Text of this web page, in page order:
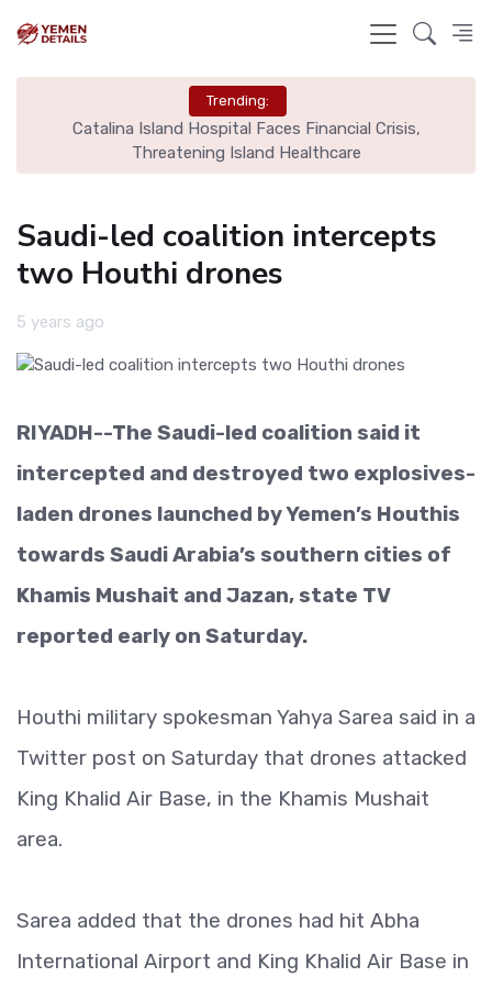
Trending:
Catalina Island Hospital Faces Financial Crisis,
Threatening Island Healthcare
Saudi-led coalition intercepts
two Houthi drones
5 years ago
RIYADH--The Saudi-led coalition said it
intercepted and destroyed two explosives-
laden drones launched by Yemen’s Houthis
towards Saudi Arabia’s southern cities of
Khamis Mushait and Jazan, state TV
reported early on Saturday.
Houthi military spokesman Yahya Sarea said in a
Twitter post on Saturday that drones attacked
King Khalid Air Base, in the Khamis Mushait
area.
Sarea added that the drones had hit Abha
International Airport and King Khalid Air Base in